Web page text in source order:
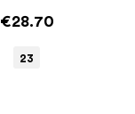
€28.70
23